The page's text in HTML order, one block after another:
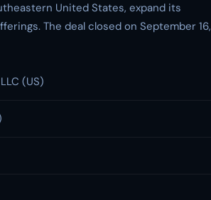
United States, expand its
The deal closed on September 16,
(US)